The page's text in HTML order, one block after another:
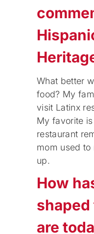
What better
food? My
visit Latinx
My favorite
restaurant
mom used
up.
How
shaped
are